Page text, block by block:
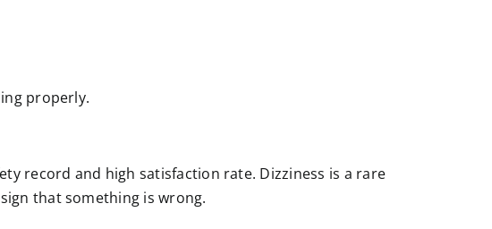
properly.
record and high satisfaction rate. Dizziness is a rare
that something is wrong.